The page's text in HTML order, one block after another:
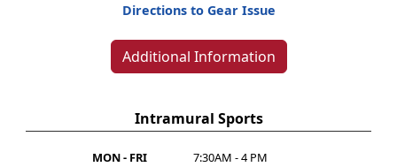
Directions to Gear Issue
Additional Information
Intramural Sports
MON - FRI 7:30AM - 4 PM